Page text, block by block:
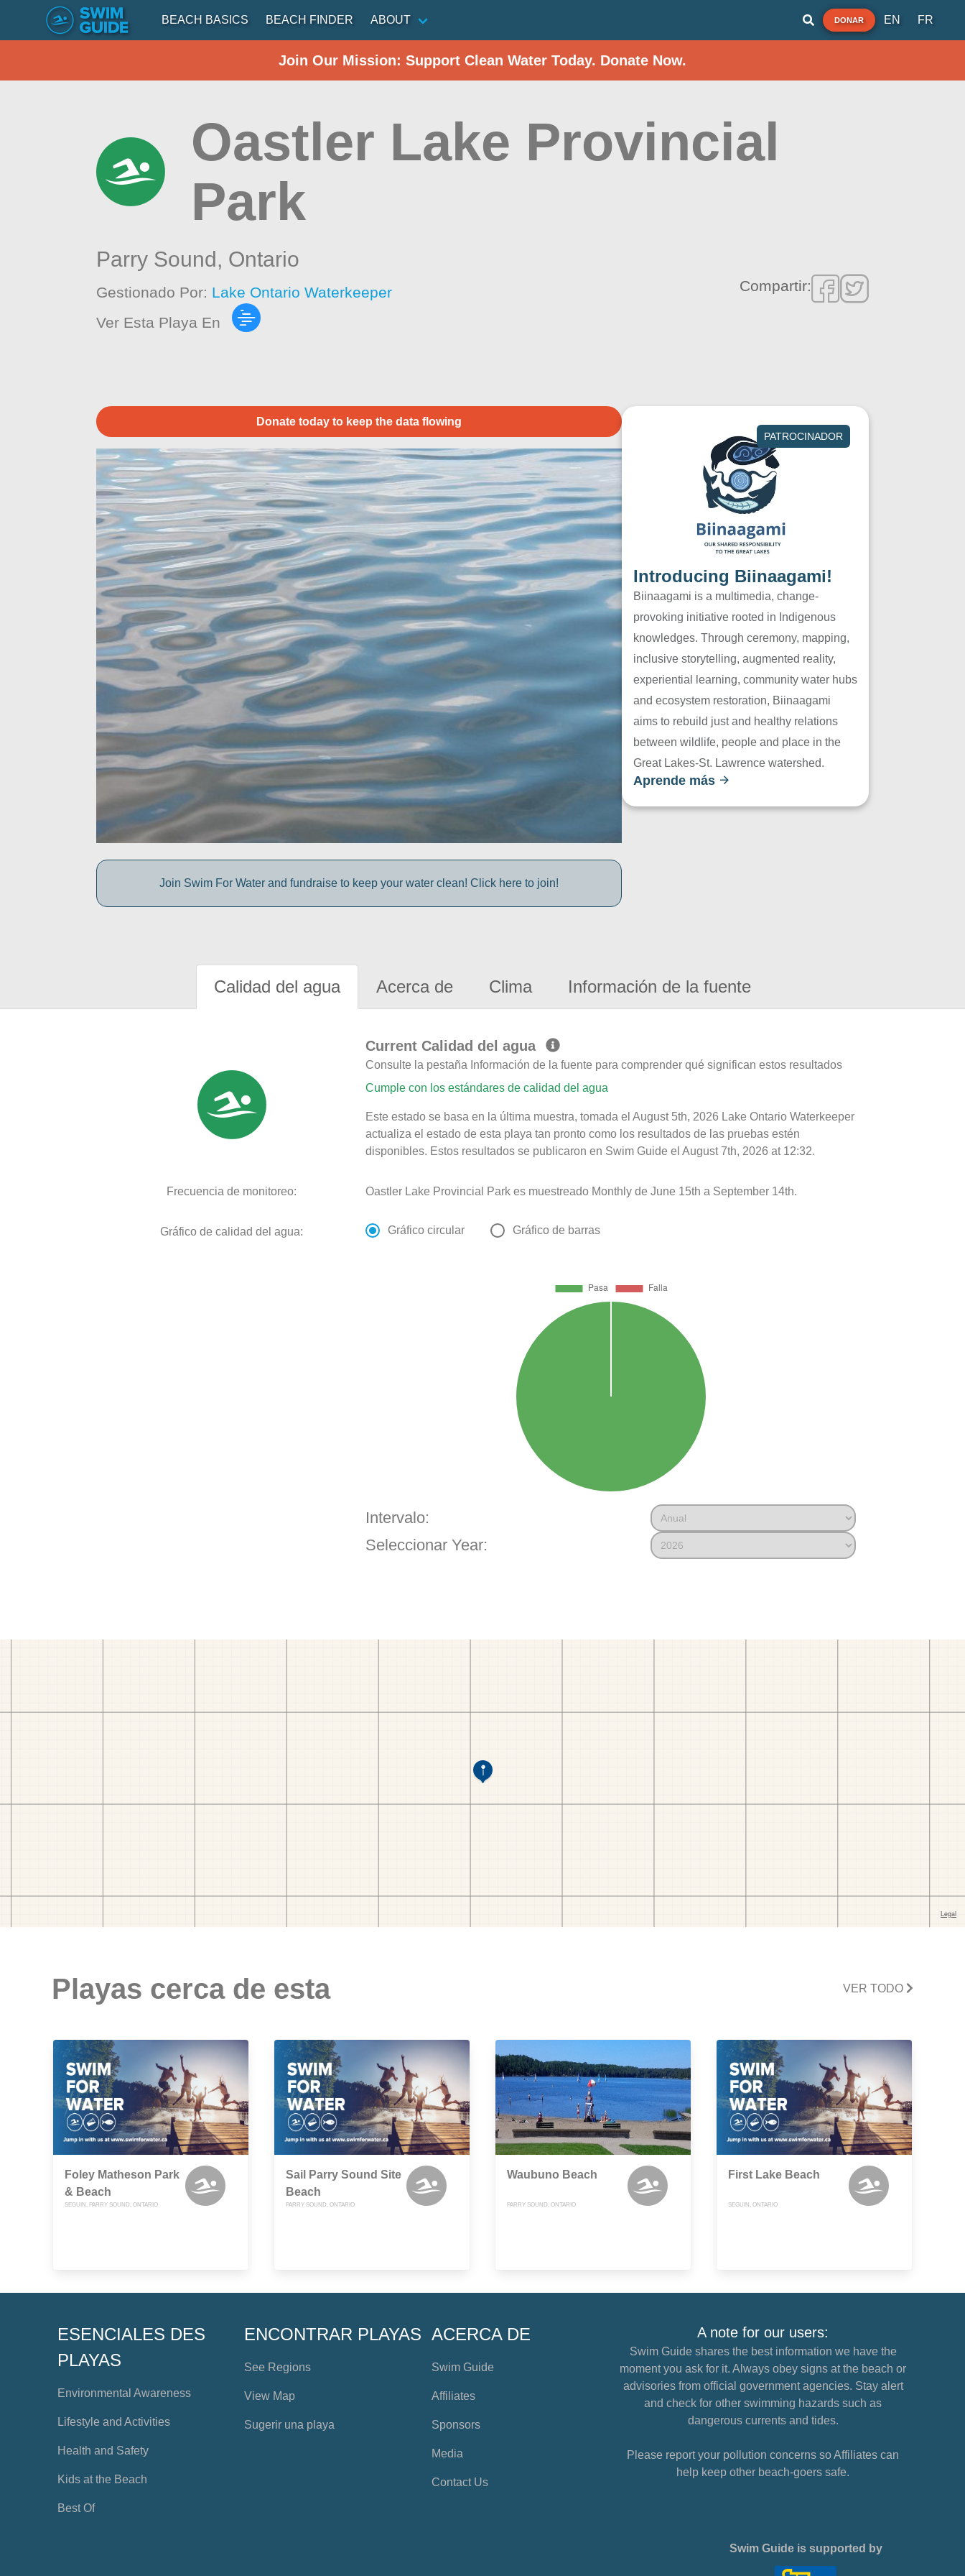
BEACH BASICS BEACH FINDER ABOUT DONAR EN FR
Join Our Mission: Support Clean Water Today. Donate Now.
Oastler Lake Provincial
Park
Parry Sound, Ontario
Gestionado Por: Lake Ontario Waterkeeper
Ver Esta Playa En
Compartir:
Donate today to keep the data flowing
Join Swim For Water and fundraise to keep your water clean! Click here to join!
PATROCINADOR
Introducing Biinaagami!
Biinaagami is a multimedia, change-
provoking initiative rooted in Indigenous
knowledges. Through ceremony, mapping,
inclusive storytelling, augmented reality,
experiential learning, community water hubs
and ecosystem restoration, Biinaagami
aims to rebuild just and healthy relations
between wildlife, people and place in the
Great Lakes-St. Lawrence watershed.
Aprende más
Calidad del agua Acerca de Clima Información de la fuente
Current Calidad del agua
Consulte la pestaña Información de la fuente para comprender qué significan estos resultados
Cumple con los estándares de calidad del agua
Este estado se basa en la última muestra, tomada el August 5th, 2026 Lake Ontario Waterkeeper
actualiza el estado de esta playa tan pronto como los resultados de las pruebas estén
disponibles. Estos resultados se publicaron en Swim Guide el August 7th, 2026 at 12:32.
Frecuencia de monitoreo: Oastler Lake Provincial Park es muestreado Monthly de June 15th a September 14th.
Gráfico de calidad del agua: Gráfico circular Gráfico de barras
Intervalo:
Seleccionar Year:
Playas cerca de esta VER TODO
Foley Matheson Park
& Beach
SEGUIN, PARRY SOUND, ONTARIO
Sail Parry Sound Site
Beach
PARRY SOUND, ONTARIO
Waubuno Beach
PARRY SOUND, ONTARIO
First Lake Beach
SEGUIN, ONTARIO
ESENCIALES DES
PLAYAS
Environmental Awareness
Lifestyle and Activities
Health and Safety
Kids at the Beach
Best Of
ENCONTRAR PLAYAS
See Regions
View Map
Sugerir una playa
ACERCA DE
Swim Guide
Affiliates
Sponsors
Media
Contact Us
A note for our users:
Swim Guide shares the best information we have the
moment you ask for it. Always obey signs at the beach or
advisories from official government agencies. Stay alert
and check for other swimming hazards such as
dangerous currents and tides.
Please report your pollution concerns so Affiliates can
help keep other beach-goers safe.
Swim Guide is supported by